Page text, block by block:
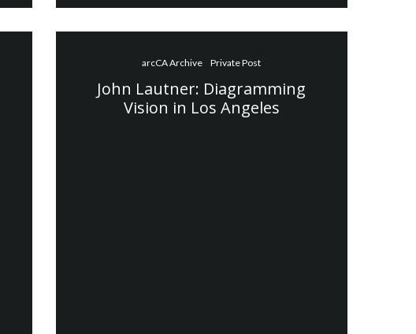
arcCA Archive Private Post
John Lautner: Diagramming
Vision in Los Angeles